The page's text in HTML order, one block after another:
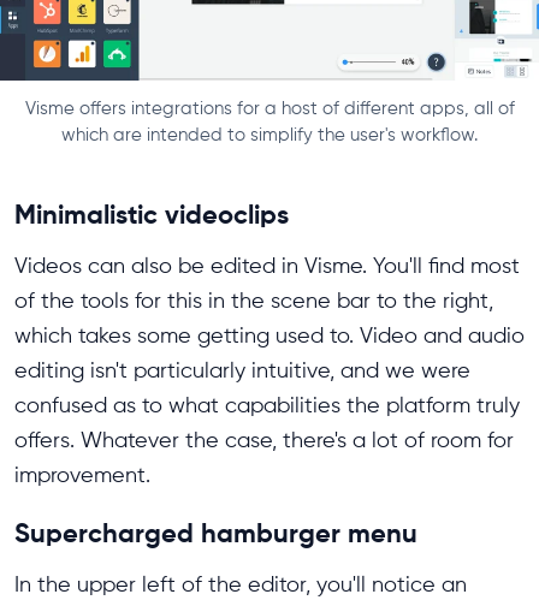
Visme offers integrations for a host of different apps, all of
which are intended to simplify the user's workflow.
Minimalistic videoclips
Videos can also be edited in Visme. You'll find most
of the tools for this in the scene bar to the right,
which takes some getting used to. Video and audio
editing isn't particularly intuitive, and we were
confused as to what capabilities the platform truly
offers. Whatever the case, there's a lot of room for
improvement.
Supercharged hamburger menu
In the upper left of the editor, you'll notice an